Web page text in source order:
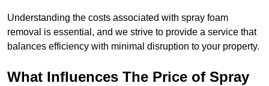
Understanding the costs associated with spray foam
removal is essential, and we strive to provide a service that
balances efficiency with minimal disruption to your property.
What Influences The Price of Spray